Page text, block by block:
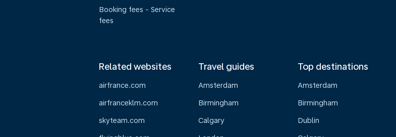
Booking fees - Service
fees
Related websites
airfrance.com
airfranceklm.com
skyteam.com
Travel guides
Amsterdam
Birmingham
Calgary
Top destinations
Amsterdam
Birmingham
Dublin